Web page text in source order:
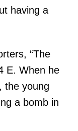
having a
“The
E. When he
the young
a bomb in